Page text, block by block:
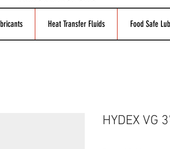
Heat Transfer Fluids Food Safe
HYDEX VG